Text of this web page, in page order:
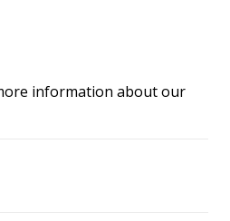
information about our